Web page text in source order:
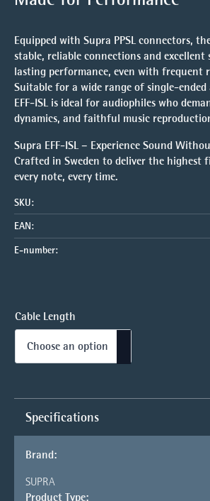
Equipped with Supra PPSL connectors,
stable, reliable connections and
lasting performance, even with frequent
Suitable for a wide range of single-
EFF-ISL is ideal for audiophiles who
dynamics, and faithful music
Supra EFF-ISL – Experience Sound
Crafted in Sweden to deliver the highest
every note, every time.
SKU:
EAN:
E-number:
Cable Length
Specifications
Brand:
SUPRA
Product Type: